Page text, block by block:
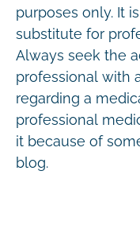
purposes only. It
substitute for
Always seek the
professional with
regarding a
professional
it because of
blog.